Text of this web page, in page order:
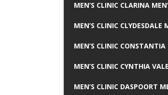
MEN’S CLINIC CLARINA
MEN’S CLINIC CLYDESDALE
MEN’S CLINIC
MEN’S CLINIC CYNTHIA
MEN’S CLINIC DASPOORT